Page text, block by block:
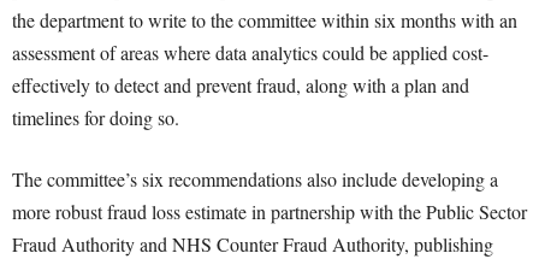
the department to write to the committee within six months with an
assessment of areas where data analytics could be applied cost-
effectively to detect and prevent fraud, along with a plan and
timelines for doing so.
The committee’s six recommendations also include developing a
more robust fraud loss estimate in partnership with the Public Sector
Fraud Authority and NHS Counter Fraud Authority, publishing